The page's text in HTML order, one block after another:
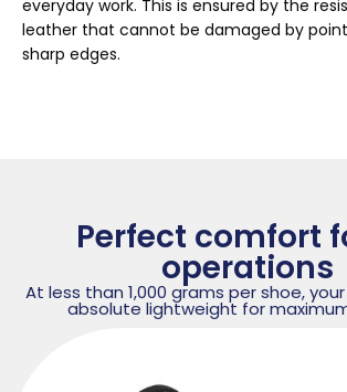
everyday work. This is ensured by the
leather that cannot be damaged by
sharp edges.
Perfect comfort
operations
At less than 1,000 grams per shoe, your
absolute lightweight for